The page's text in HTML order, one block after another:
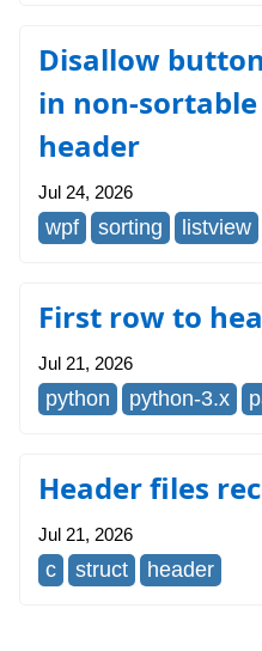
Disallow
in non-sortable
header
Jul 24, 2026
wpf sorting listview
First row to
Jul 21, 2026
python python-3.x
Header files
Jul 21, 2026
c struct header